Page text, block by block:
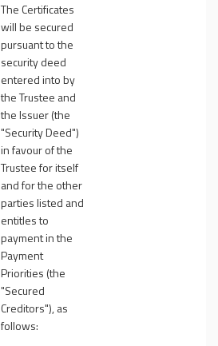
The Certificates
will be secured
pursuant to the
security deed
entered into by
the Trustee and
the Issuer (the
"Security Deed")
in favour of the
Trustee for itself
and for the other
parties listed and
entitles to
payment in the
Payment
Priorities (the
"Secured
Creditors"), as
follows: